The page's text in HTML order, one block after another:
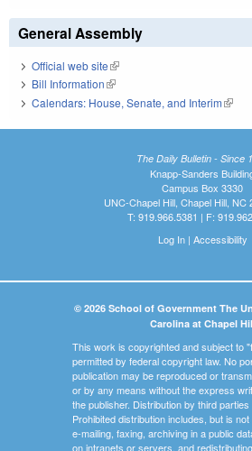
General Assembly
Official web site(link is external)
Bill Information(link is external)
Calendars: House, Senate, and Interim(link
The Daily Bulletin - Since
Knapp-Sanders
Campus Box 3330
UNC-Chapel Hill, Chapel Hill, NC
T: 919.966.5381 | F:
Log In| Accessibility
© 2026 School of Government The
Carolina at Chapel
This work is copyrighted and subject to
permitted by federal copyright law. No
publication may be reproduced or
or by any means without the express
the publisher. Distribution by third parties
Prohibited distribution includes, but is not
e-mailing, faxing, archiving in a public
on intranets or servers, and